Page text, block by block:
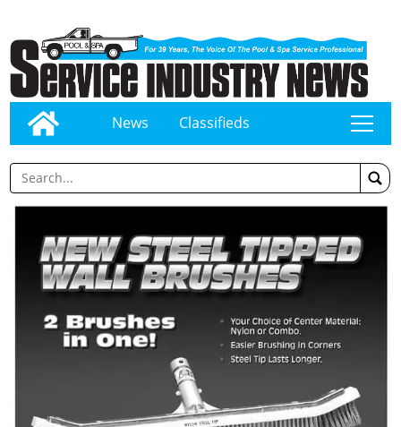
News Classifieds tap